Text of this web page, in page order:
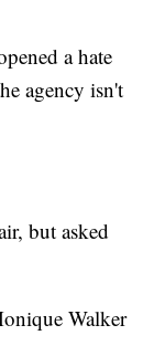
a hate
agency isn't
but asked
Walker